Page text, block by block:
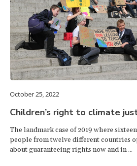
October 25, 2022
Children’s right to climate
The landmark case of 2019 where
people from twelve different countries
about guaranteeing rights now and in ...